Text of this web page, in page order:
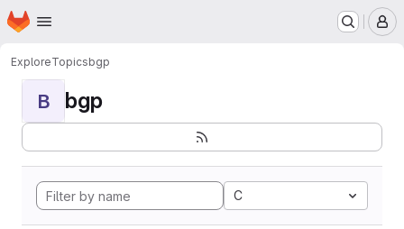
Skip to main content
Homepage
ExploreTopicsbgp
B bgp
C